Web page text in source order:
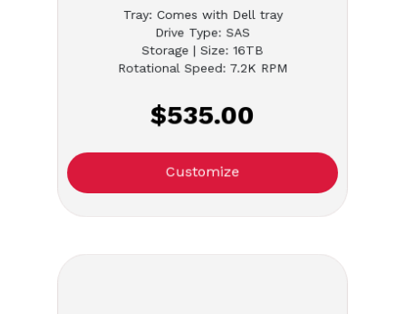
Tray: Comes with Dell tray
Drive Type: SAS
Storage | Size: 16TB
Rotational Speed: 7.2K RPM
$535.00
Customize